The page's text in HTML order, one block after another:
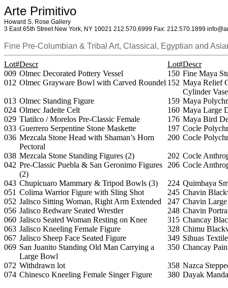
Arte Primitivo
Howard S. Rose Gallery
3 East 65th Street New York, NY 10021 212.570.6999 Fax: 212.570.1899
Fine Pre-Columbian & Tribal Art, Classical, Egyptian and
Lot#Descr Lot#Descr
009 Olmec Decorated Pottery Vessel 150 Fine Maya
012 Olmec Grayware Bowl with Carved Roundel 152 Maya Relief
Cylinder Vase
013 Olmec Standing Figure 159 Maya
024 Olmec Jadeite Celt 160 Maya Large
029 Tlatilco / Morelos Pre-Classic Female 176 Maya Bird
033 Guerrero Serpentine Stone Maskette 197 Cocle
036 Mezcala Stone Head with Shaman’s Horn
Pectoral
200 Cocle
038 Mezcala Stone Standing Figures (2) 202 Cocle
042 Pre-Classic Puebla & San Geronimo Figures
(2)
206 Cocle
043 Chupicuaro Mammary & Tripod Bowls (3) 224 Quimbaya
051 Colima Warrior Figure with Sling Shot 245 Chavin
052 Jalisco Sitting Woman, Right Arm Extended 247 Chavin
056 Jalisco Redware Seated Wrestler 248 Chavin
060 Jalisco Seated Woman Resting on Knee 315 Chancay
063 Jalisco Kneeling Female Figure 328 Chimu
067 Jalisco Sheep Face Seated Figure 349 Sihuas
069 San Juanito Standing Old Man Carrying a
Large Bowl
350 Chancay
072 Withdrawn lot 358 Nazca
074 Chinesco Kneeling Female Singer Figure 380 Dayak